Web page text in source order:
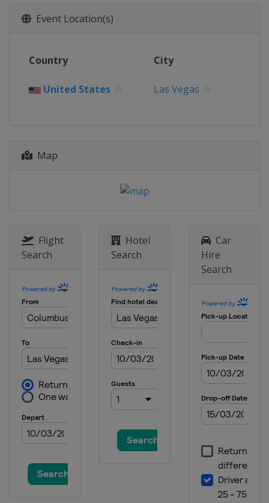
Event Location(s)
Country City
United States Las Vegas
Map
Flight
Search
Hotel
Search
Car
Hire
Search